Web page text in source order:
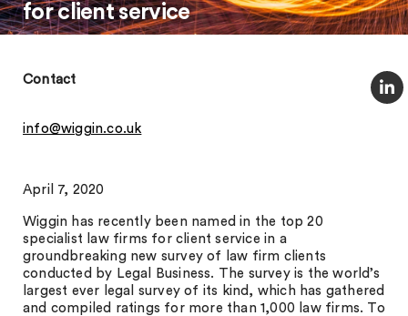
for client service
Contact
info@wiggin.co.uk
April 7, 2020
Wiggin has recently been named in the top 20
specialist law firms for client service in a
groundbreaking new survey of law firm clients
conducted by Legal Business. The survey is the world’s
largest ever legal survey of its kind, which has gathered
and compiled ratings for more than 1,000 law firms. To